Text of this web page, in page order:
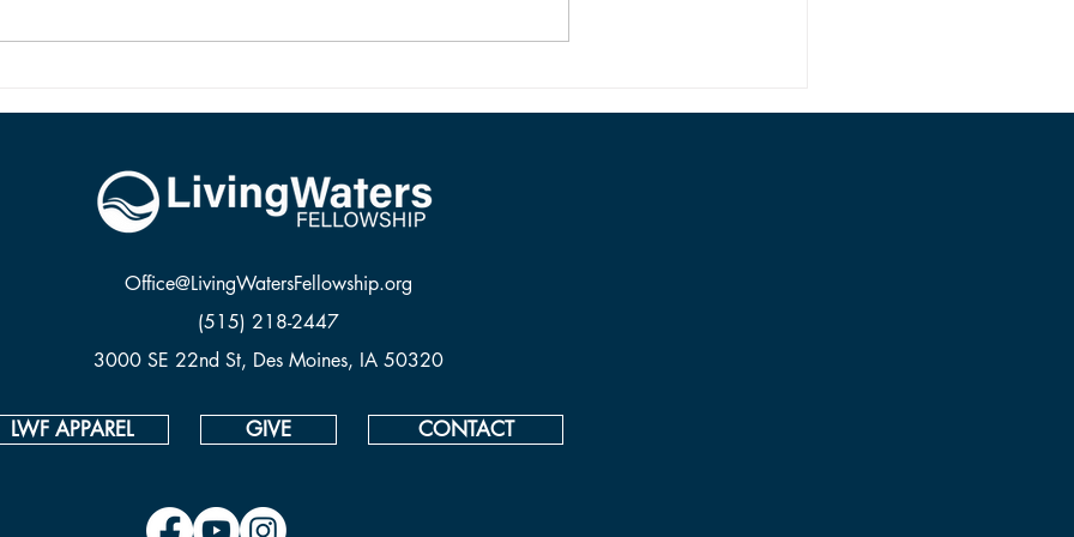
from the dead.
Office@LivingWatersFellowship.org
(515) 218-2447
3000 SE 22nd St, Des Moines, IA 50320
LWF APPAREL GIVE CONTACT